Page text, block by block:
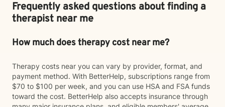
Frequently asked questions about finding a
therapist near me
How much does therapy cost near me?
Therapy costs near you can vary by provider, format, and
payment method. With BetterHelp, subscriptions range from
$70 to $100 per week, and you can use HSA and FSA funds
toward the cost. BetterHelp also accepts insurance through